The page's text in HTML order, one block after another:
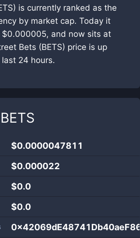
is currently ranked as the
by market cap. Today it
$0.000005, and now sits at
Bets (BETS) price is up
24 hours.
BETS
$0.0000047811
$0.000022
$0.0
$0.0